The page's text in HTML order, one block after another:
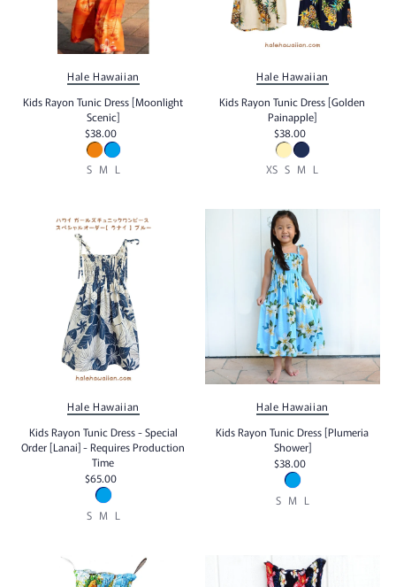
Date, new to old
Hale Hawaiian
Kids Rayon Tunic Dress [Moonlight
Scenic]
$38.00
S M L
Hale Hawaiian
Kids Rayon Tunic Dress [Golden
Painapple]
$38.00
XS S M L
Hale Hawaiian
Kids Rayon Tunic Dress - Special
Order [Lanai] - Requires Production
Time
$65.00
S M L
Hale Hawaiian
Kids Rayon Tunic Dress [Plumeria
Shower]
$38.00
S M L